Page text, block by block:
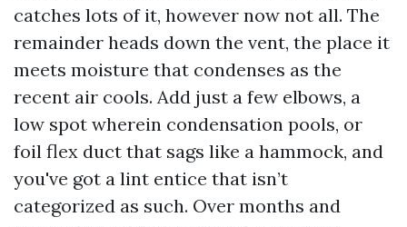
catches lots of it, however now not all. The
remainder heads down the vent, the place it
meets moisture that condenses as the
recent air cools. Add just a few elbows, a
low spot wherein condensation pools, or
foil flex duct that sags like a hammock, and
you've got a lint entice that isn’t
categorized as such. Over months and